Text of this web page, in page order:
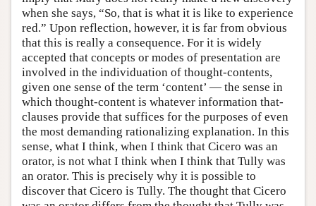
when she says, “So, that is what it is like to experience
red.” Upon reflection, however, it is far from obvious
that this is really a consequence. For it is widely
accepted that concepts or modes of presentation are
involved in the individuation of thought-contents,
given one sense of the term ‘content’ — the sense in
which thought-content is whatever information that-
clauses provide that suffices for the purposes of even
the most demanding rationalizing explanation. In this
sense, what I think, when I think that Cicero was an
orator, is not what I think when I think that Tully was
an orator. This is precisely why it is possible to
discover that Cicero is Tully. The thought that Cicero